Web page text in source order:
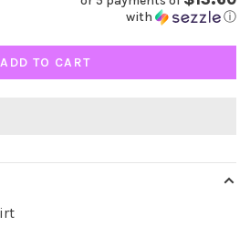
with ⓘ
ADD TO CART